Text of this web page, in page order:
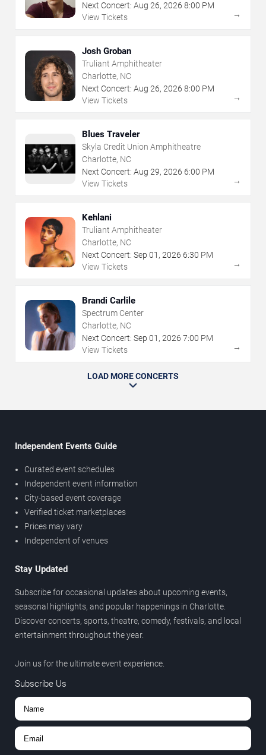
Next Concert: Aug 26, 2026 8:00 PM
View Tickets
→
Josh Groban
Truliant Amphitheater
Charlotte, NC
Next Concert: Aug 26, 2026 8:00 PM
View Tickets
→
Blues Traveler
Skyla Credit Union Amphitheatre
Charlotte, NC
Next Concert: Aug 29, 2026 6:00 PM
View Tickets
→
Kehlani
Truliant Amphitheater
Charlotte, NC
Next Concert: Sep 01 , 2026 6:30 PM
View Tickets
→
Brandi Carlile
Spectrum Center
Charlotte, NC
Next Concert: Sep 01 , 2026 7:00 PM
View Tickets
→
LOAD MORE CONCERTS
Independent Events Guide
Curated event schedules
Independent event information
City-based event coverage
Verified ticket marketplaces
Prices may vary
Independent of venues
Stay Updated
Subscribe for occasional updates about upcoming events,
seasonal highlights, and popular happenings in Charlotte.
Discover concerts, sports, theatre, comedy, festivals, and local
entertainment throughout the year.
Join us for the ultimate event experience.
Subscribe Us